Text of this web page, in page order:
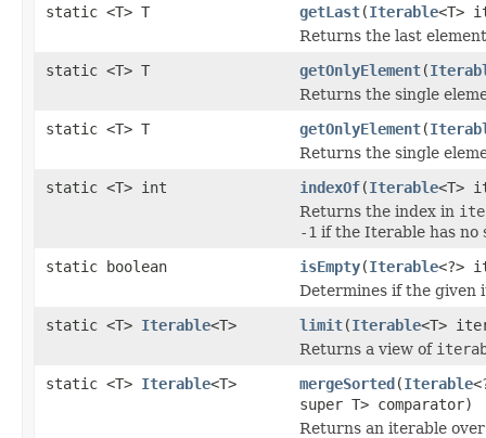
static <T> T
getLast(Iterable<T>
Returns the last
static <T> T
getOnlyElement(
Returns the single
static <T> T
getOnlyElement(
Returns the single
static <T> int
indexOf(Iterable<T>
Returns the index in
-1 if the Iterable has no
static boolean
isEmpty(Iterable<?>
Determines if the given
static <T> Iterable<T> limit(Iterable<T>
Returns a view of
static <T> Iterable<T> mergeSorted(Iterable
super T> comparator)
Returns an iterable